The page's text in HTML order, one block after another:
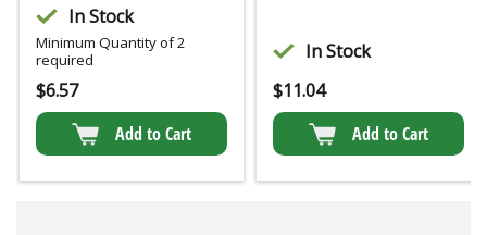
In Stock
Minimum Quantity of 2
required
$6.57
Add to Cart
In Stock
$11.04
Add to Cart